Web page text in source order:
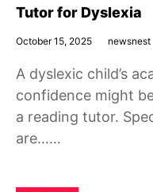
Tutor for Dyslexia
October 15, 2025 newsnest
A dyslexic child’s
confidence might
a reading tutor.
are……